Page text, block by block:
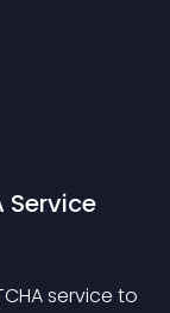
Service
service to